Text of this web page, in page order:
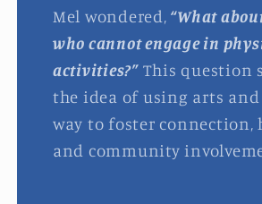
Mel wondered, “What
who cannot engage in
activities?”This question
the idea of using arts and
way to foster connection,
and community